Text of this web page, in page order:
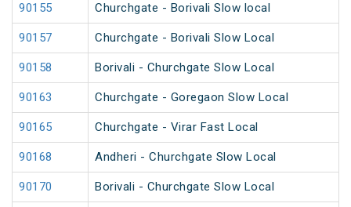
90155 Churchgate - Borivali Slow local
90157 Churchgate - Borivali Slow Local
90158 Borivali - Churchgate Slow Local
90163 Churchgate - Goregaon Slow Local
90165 Churchgate - Virar Fast Local
90168 Andheri - Churchgate Slow Local
90170 Borivali - Churchgate Slow Local